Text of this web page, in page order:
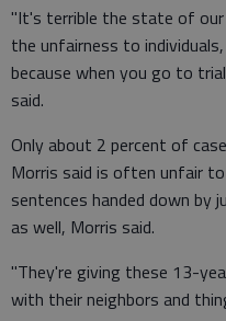
"It's terrible the state of
the unfairness to
because when you go to
said.
Only about 2 percent of
Morris said is often unfair
sentences handed down by
as well, Morris said.
"They're giving these 13-
with their neighbors and